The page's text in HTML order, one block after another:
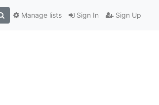
Sign In Sign Up
Manage lists